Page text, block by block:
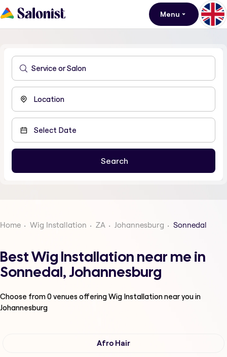
Menu
Home Wig Installation ZA Johannesburg Sonnedal
Best Wig Installation near me in
Sonnedal, Johannesburg
Choose from0venues offeringWig Installationnear you in
Johannesburg
Afro Hair